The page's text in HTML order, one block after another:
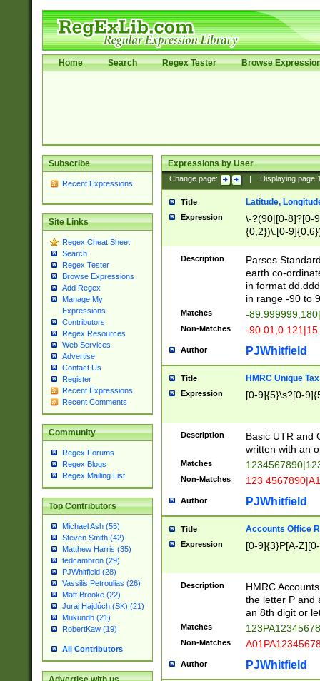
Home Search Regex Tester Browse
Subscribe
Recent Expressions
Site Links
Regex Cheat Sheet
Search
Regex Tester
Browse Expressions
Add Regex
Manage My
Expressions
Contributors
Regex Resources
Web Services
Advertise
Contact Us
Register
Recent Expressions
Recent Comments
Community
Regex Forums
Regex Blogs
Regex Mailing List
Top Contributors
Michael Ash (55)
Steven Smith (42)
Matthew Harris (35)
tedcambron (29)
PJWhitfield (28)
Vassilis Petroulias (26)
Matt Brooke (22)
Juraj Hajdúch (SK) (21)
Mukundh (21)
RobertKaw (19)
All Contributors
Expressions by User
Change page: Displaying page
Title Latitude,
Expression
\-?(90|[0-8]?[0-
{0,2})\.[0-
Description
Parses
earth co-
in format
in range -90 to
Matches -
Non-Matches -
Author PJWhitfield
Title HMRC Unique
Expression [0-9]{5}\s?[0-
Description
Basic UTR and
written with an
Matches
Non-Matches 123
Author PJWhitfield
Title Accounts Office
Expression [0-9]{3}P[A-
Description
HMRC
the letter P and
an 8th digit or
Matches
Non-Matches
Author PJWhitfield